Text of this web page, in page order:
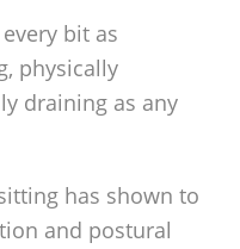
bit as
physically
draining as any
has shown to
and postural